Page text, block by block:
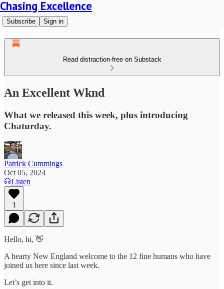
Chasing Excellence
Subscribe Sign in
Read distraction-free on Substack
An Excellent Wknd
What we released this week, plus introducing
Chaturday.
Patrick Cummings
Oct 05, 2024
Listen
1
Hello, hi, 👋
A hearty New England welcome to the 12 fine humans who have
joined us here since last week.
Let’s get into it.